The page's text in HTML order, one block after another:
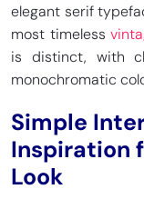
elegant serif
most timeless
is distinct, with
monochromatic
Simple
Inspiration
Look